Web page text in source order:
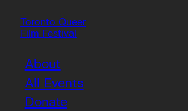
Toronto Queer
Film Festival
About
All Events
Donate